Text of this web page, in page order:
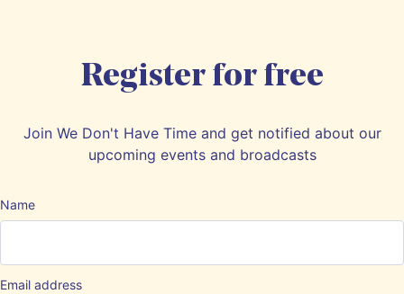
Register for free
Join We Don't Have Time and get notified about our
upcoming events and broadcasts
Name
Email address